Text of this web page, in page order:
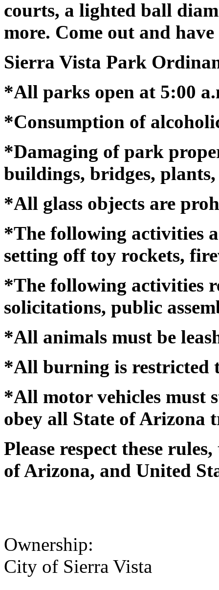
courts, a lighted ball
more. Come out and
Sierra Vista Park
*All parks open at 5:00
*Consumption of
*Damaging of park
buildings, bridges,
*All glass objects are
*The following activities
setting off toy rockets,
*The following activities
solicitations, public
*All animals must be
*All burning is restricted
*All motor vehicles must
obey all State of Arizona
Please respect these
of Arizona, and United
Ownership:
City of Sierra Vista